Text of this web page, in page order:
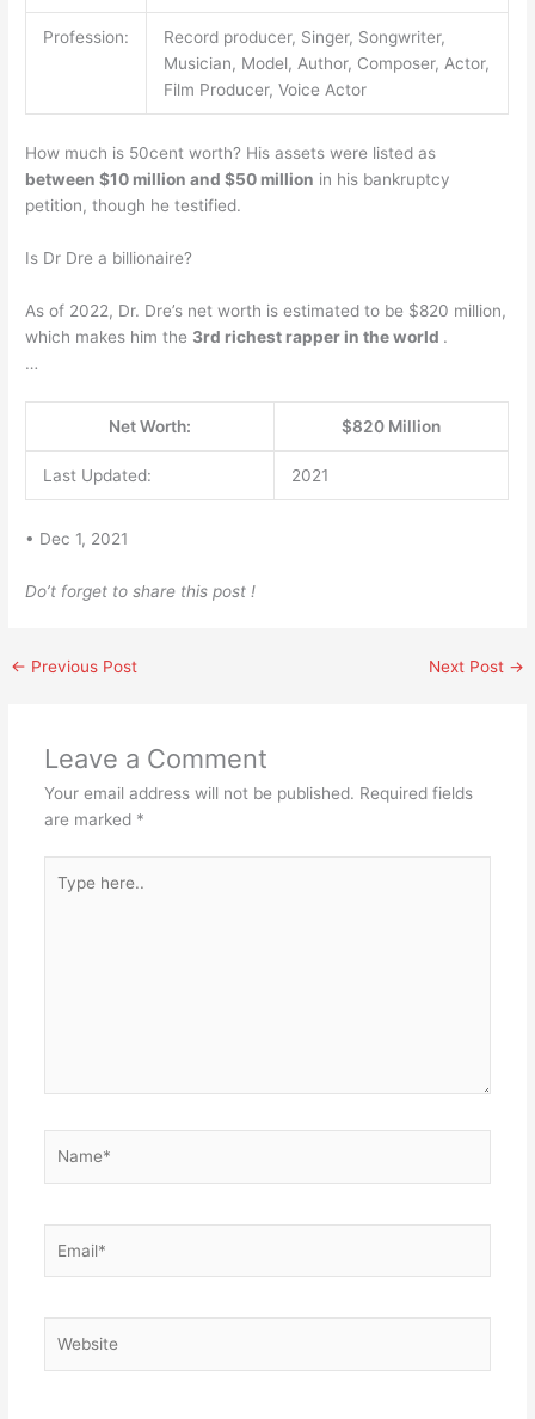
Profession:
Record producer, Singer, Songwriter,
Musician, Model, Author, Composer, Actor,
Film Producer, Voice Actor
How much is 50cent worth? His assets were listed as
between $10 million and $50 million in his bankruptcy
petition, though he testified.
Is Dr Dre a billionaire?
As of 2022, Dr. Dre’s net worth is estimated to be $820 million,
which makes him the 3rd richest rapper in the world .
…
Net Worth: $820 Million
Last Updated: 2021
• Dec 1, 2021
Do’t forget to share this post !
← Previous Post Next Post →
Leave a Comment
Your email address will not be published. Required fields
are marked *
here..